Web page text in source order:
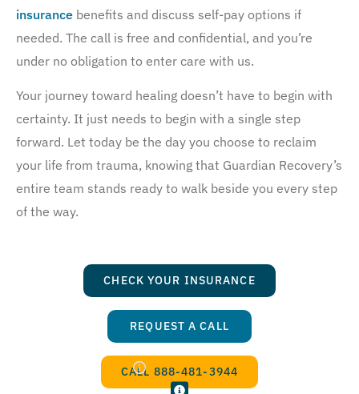
insurance benefits and discuss self-pay options if
needed. The call is free and confidential, and you’re
under no obligation to enter care with us.
Your journey toward healing doesn’t have to begin with
certainty. It just needs to begin with a single step
forward. Let today be the day you choose to reclaim
your life from trauma, knowing that Guardian Recovery’s
entire team stands ready to walk beside you every step
of the way.
CHECK YOUR INSURANCE
REQUEST A CALL
CALL 888-481-3944